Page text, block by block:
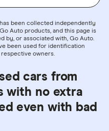
been collected independently
Auto products, and this page is
by, or associated with, Go Auto.
been used for identification
owners.
cars from
with no extra
even with bad